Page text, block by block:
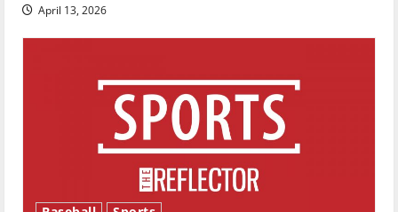
April 13, 2026